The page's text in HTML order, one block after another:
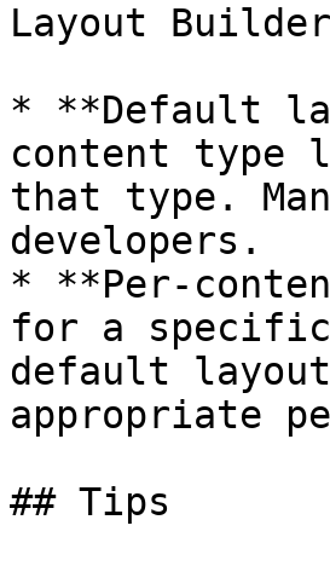
Layout
* **Default
content
that type.
developers.
* **Per-
for a
default
appropriate
## Tips